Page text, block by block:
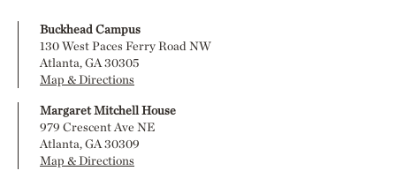
Buckhead Campus
130 West Paces Ferry Road NW
Atlanta, GA 30305
Map & Directions
Margaret Mitchell House
979 Crescent Ave NE
Atlanta, GA 30309
Map & Directions